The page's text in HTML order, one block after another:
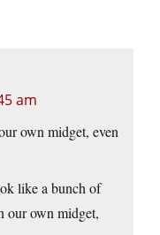
am
own midget, even
like a bunch of
our own midget,